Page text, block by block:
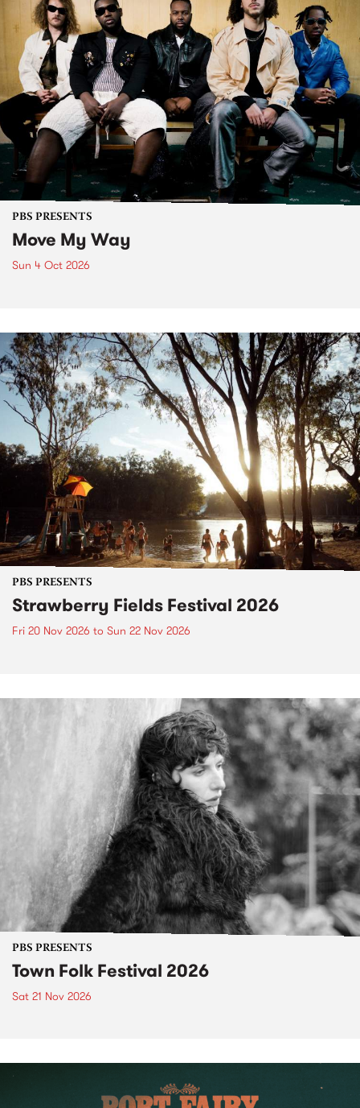
PBS PRESENTS
Move My Way
Sun 4 Oct 2026
PBS PRESENTS
Strawberry Fields Festival 2026
Fri 20 Nov 2026 to Sun 22 Nov 2026
PBS PRESENTS
Town Folk Festival 2026
Sat 21 Nov 2026